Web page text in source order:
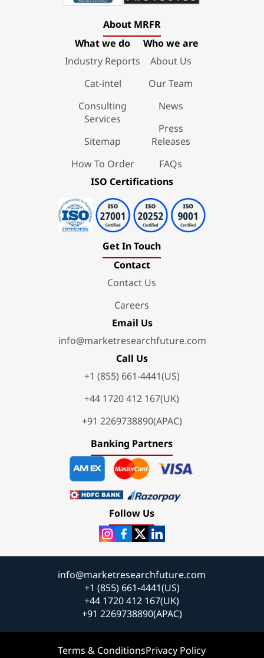
About MRFR
What we do
Industry Reports
Cat-intel
Consulting
Services
Sitemap
How To Order
Who we are
About Us
Our Team
News
Press
Releases
FAQs
ISO Certifications
Get In Touch
Contact
Contact Us
Careers
Email Us
info@marketresearchfuture.com
Call Us
+1 (855) 661-4441(US)
+44 1720 412 167(UK)
+91 2269738890(APAC)
Banking Partners
Follow Us
info@marketresearchfuture.com
+1 (855) 661-4441(US)
+44 1720 412 167(UK)
+91 2269738890(APAC)
Terms & ConditionsPrivacy Policy